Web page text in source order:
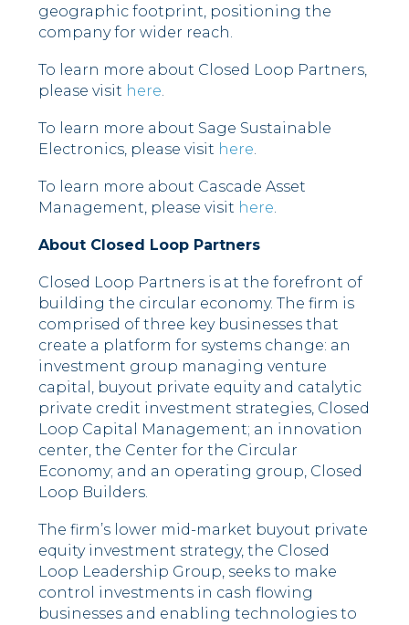
geographic footprint, positioning the
company for wider reach.
To learn more about Closed Loop Partners,
please visit here.
To learn more about Sage Sustainable
Electronics, please visit here.
To learn more about Cascade Asset
Management, please visit here.
About Closed Loop Partners
Closed Loop Partners is at the forefront of
building the circular economy. The firm is
comprised of three key businesses that
create a platform for systems change: an
investment group managing venture
capital, buyout private equity and catalytic
private credit investment strategies, Closed
Loop Capital Management; an innovation
center, the Center for the Circular
Economy; and an operating group, Closed
Loop Builders.
The firm’s lower mid-market buyout private
equity investment strategy, the Closed
Loop Leadership Group, seeks to make
control investments in cash flowing
businesses and enabling technologies to